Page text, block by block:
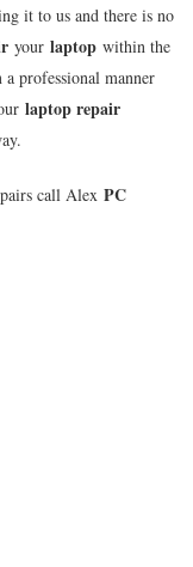
it to us and there is no
your laptop within the
professional manner
laptop repair
call Alex PC